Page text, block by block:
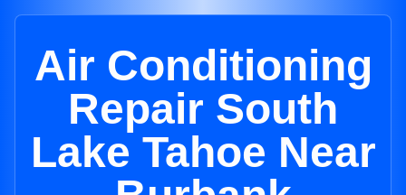
Air Conditioning
Repair South
Lake Tahoe Near